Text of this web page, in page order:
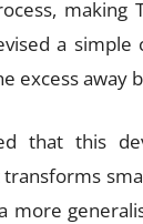
a
excess away
that this
transforms
more